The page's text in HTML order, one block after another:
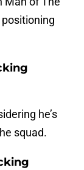
he’s
squad.